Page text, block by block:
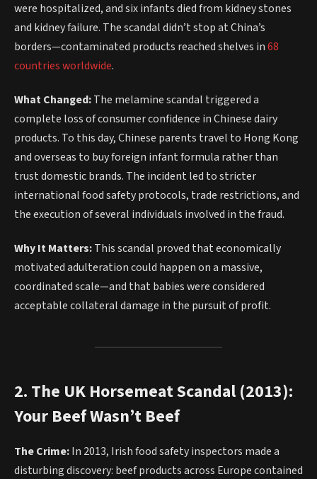
were hospitalized, and six infants died from kidney stones
and kidney failure. The scandal didn’t stop at China’s
borders—contaminated products reached shelves in68
countries worldwide.
What Changed:The melamine scandal triggered a
complete loss of consumer confidence in Chinese dairy
products. To this day, Chinese parents travel to Hong Kong
and overseas to buy foreign infant formula rather than
trust domestic brands. The incident led to stricter
international food safety protocols, trade restrictions, and
the execution of several individuals involved in the fraud.
Why It Matters:This scandal proved that economically
motivated adulteration could happen on a massive,
coordinated scale—and that babies were considered
acceptable collateral damage in the pursuit of profit.
2. The UK Horsemeat Scandal (2013):
Your Beef Wasn’t Beef
The Crime:In 2013, Irish food safety inspectors made a
disturbing discovery: beef products across Europe contained